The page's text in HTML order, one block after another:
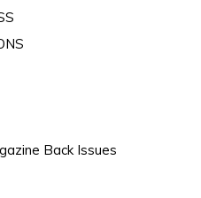
Back Issues